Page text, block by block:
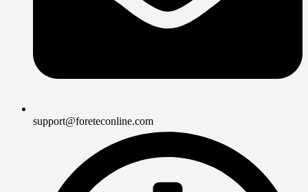
support@foreteconline.com